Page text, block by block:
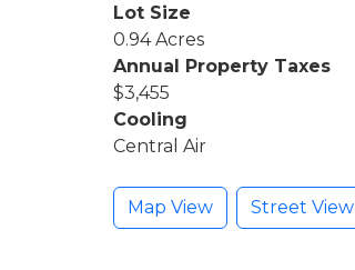
Lot Size
0.94 Acres
Annual Property Taxes
$3,455
Cooling
Central Air
Map View Street View